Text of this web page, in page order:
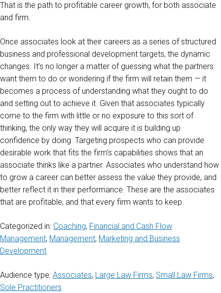
That is the path to profitable career growth, for both associate
and firm.
Once associates look at their careers as a series of structured
business and professional development targets, the dynamic
changes. It’s no longer a matter of guessing what the partners
want them to do or wondering if the firm will retain them — it
becomes a process of understanding what they ought to do
and setting out to achieve it. Given that associates typically
come to the firm with little or no exposure to this sort of
thinking, the only way they will acquire it is building up
confidence by doing. Targeting prospects who can provide
desirable work that fits the firm’s capabilities shows that an
associate thinks like a partner. Associates who understand how
to grow a career can better assess the value they provide, and
better reflect it in their performance. These are the associates
that are profitable, and that every firm wants to keep.
Categorized in: Coaching, Financial and Cash Flow
Management, Management, Marketing and Business
Development
Audience type: Associates, Large Law Firms, Small Law Firms,
Sole Practitioners